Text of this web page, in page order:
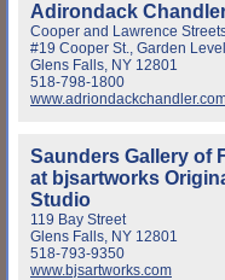
Adirondack
Cooper and Lawrence
#19 Cooper St., Garden
Glens Falls, NY 12801
518-798-1800
Saunders Gallery of
at bjsartworks
Studio
119 Bay Street
Glens Falls, NY 12801
518-793-9350
www.bjsartworks.com